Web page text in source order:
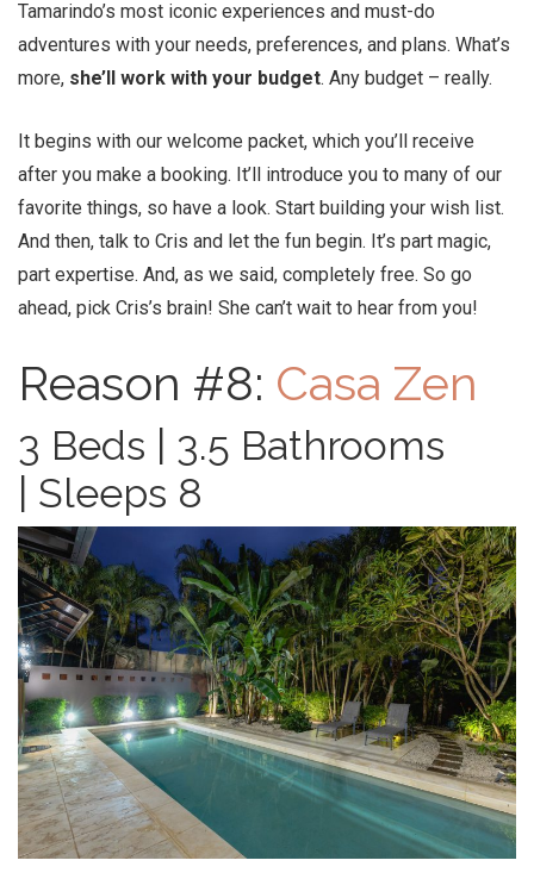
Tamarindo’s most iconic experiences and must-do
adventures with your needs, preferences, and plans. What’s
more, she’ll work with your budget. Any budget – really.
It begins with our welcome packet, which you’ll receive
after you make a booking. It’ll introduce you to many of our
favorite things, so have a look. Start building your wish list.
And then, talk to Cris and let the fun begin. It’s part magic,
part expertise. And, as we said, completely free. So go
ahead, pick Cris’s brain! She can’t wait to hear from you!
Reason #8: Casa Zen
3 Beds | 3.5 Bathrooms
| Sleeps 8